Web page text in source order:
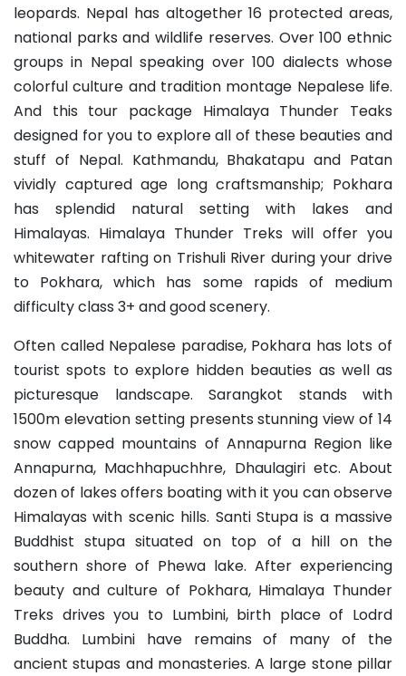
leopards. Nepal has altogether 16 protected areas,
national parks and wildlife reserves. Over 100 ethnic
groups in Nepal speaking over 100 dialects whose
colorful culture and tradition montage Nepalese life.
And this tour package Himalaya Thunder Teaks
designed for you to explore all of these beauties and
stuff of Nepal. Kathmandu, Bhakatapu and Patan
vividly captured age long craftsmanship; Pokhara
has splendid natural setting with lakes and
Himalayas. Himalaya Thunder Treks will offer you
whitewater rafting on Trishuli River during your drive
to Pokhara, which has some rapids of medium
difficulty class 3+ and good scenery.
Often called Nepalese paradise, Pokhara has lots of
tourist spots to explore hidden beauties as well as
picturesque landscape. Sarangkot stands with
1500m elevation setting presents stunning view of 14
snow capped mountains of Annapurna Region like
Annapurna, Machhapuchhre, Dhaulagiri etc. About
dozen of lakes offers boating with it you can observe
Himalayas with scenic hills. Santi Stupa is a massive
Buddhist stupa situated on top of a hill on the
southern shore of Phewa lake. After experiencing
beauty and culture of Pokhara, Himalaya Thunder
Treks drives you to Lumbini, birth place of Lodrd
Buddha. Lumbini have remains of many of the
ancient stupas and monasteries. A large stone pillar